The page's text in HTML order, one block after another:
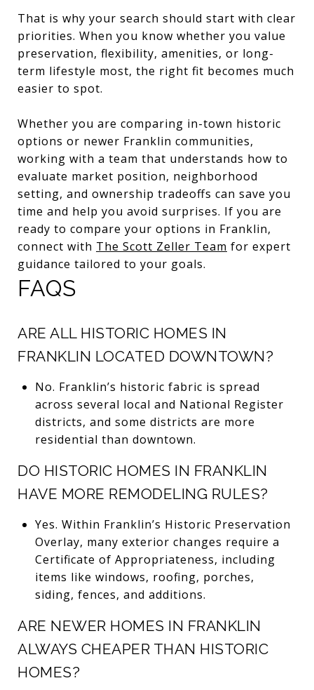
That is why your search should start with clear
priorities. When you know whether you value
preservation, flexibility, amenities, or long-
term lifestyle most, the right fit becomes much
easier to spot.
Whether you are comparing in-town historic
options or newer Franklin communities,
working with a team that understands how to
evaluate market position, neighborhood
setting, and ownership tradeoffs can save you
time and help you avoid surprises. If you are
ready to compare your options in Franklin,
connect with The Scott Zeller Team for expert
guidance tailored to your goals.
FAQS
ARE ALL HISTORIC HOMES IN
FRANKLIN LOCATED DOWNTOWN?
No. Franklin’s historic fabric is spread
across several local and National Register
districts, and some districts are more
residential than downtown.
DO HISTORIC HOMES IN FRANKLIN
HAVE MORE REMODELING RULES?
Yes. Within Franklin’s Historic Preservation
Overlay, many exterior changes require a
Certificate of Appropriateness, including
items like windows, roofing, porches,
siding, fences, and additions.
ARE NEWER HOMES IN FRANKLIN
ALWAYS CHEAPER THAN HISTORIC
HOMES?